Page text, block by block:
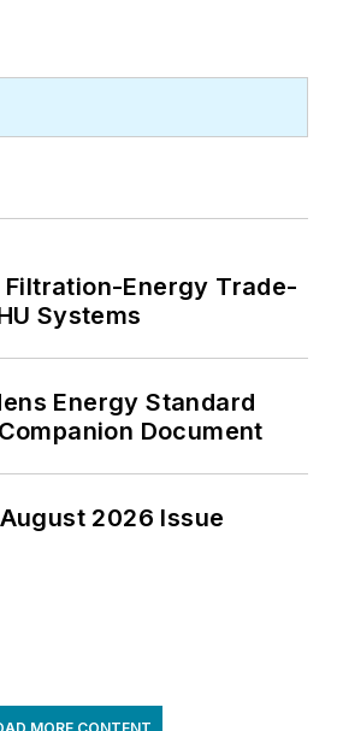
Filtration-Energy Trade-
Systems
Energy Standard
Document
2026 Issue